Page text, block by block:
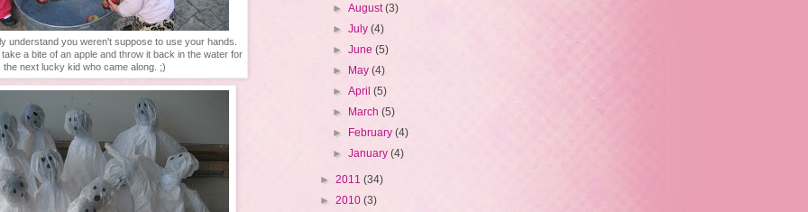
understand you weren't suppose to use your hands.
a bite of an apple and throw it back in the water for
the next lucky kid who came along. ;)
►August(3)
►July(4)
►June(5)
► May(4)
►April(5)
► March(5)
► February(4)
►January(4)
► 2011 (34)
► 2010 (3)